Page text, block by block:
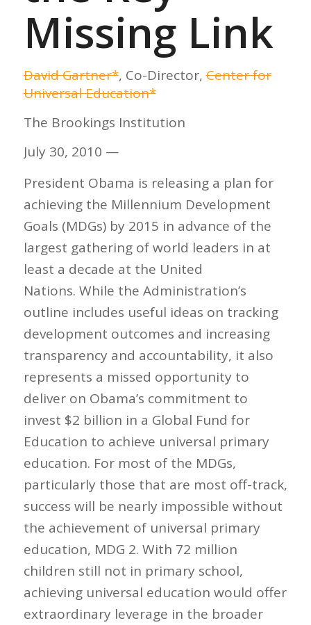
Missing Link
David Gartner*, Co-Director,Center for
Universal Education*
The Brookings Institution
July 30, 2010 —
President Obama is releasing a plan for
achieving the Millennium Development
Goals (MDGs) by 2015 in advance of the
largest gathering of world leaders in at
least a decade at the United
Nations. While the Administration’s
outline includes useful ideas on tracking
development outcomes and increasing
transparency and accountability, it also
represents a missed opportunity to
deliver on Obama’s commitment to
invest $2 billion in a Global Fund for
Education to achieve universal primary
education. For most of the MDGs,
particularly those that are most off-track,
success will be nearly impossible without
the achievement of universal primary
education, MDG 2. With 72 million
children still not in primary school,
achieving universal education would offer
extraordinary leverage in the broader